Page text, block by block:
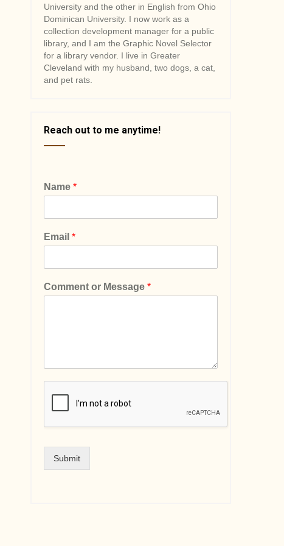
University and the other in English from Ohio
Dominican University. I now work as a
collection development manager for a public
library, and I am the Graphic Novel Selector
for a library vendor. I live in Greater
Cleveland with my husband, two dogs, a cat,
and pet rats.
Reach out to me anytime!
Name *
Email *
Comment or Message *
Submit